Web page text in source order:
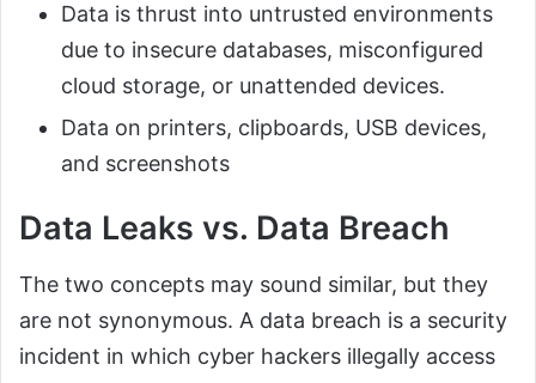
Data is thrust into untrusted environments
due to insecure databases, misconfigured
cloud storage, or unattended devices.
Data on printers, clipboards, USB devices,
and screenshots
Data Leaks vs. Data Breach
The two concepts may sound similar, but they
are not synonymous. A data breach is a security
incident in which cyber hackers illegally access